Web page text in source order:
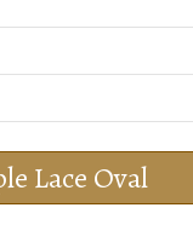
Lace Oval